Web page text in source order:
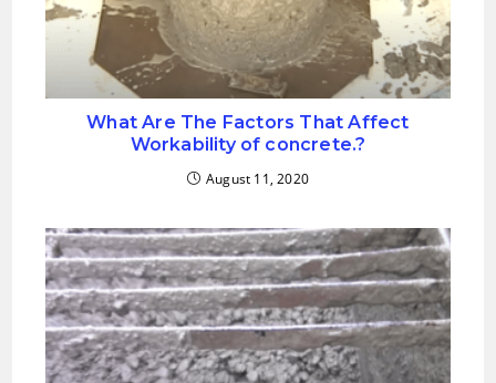
What Are The Factors That Affect
Workability of concrete.?
August 11, 2020